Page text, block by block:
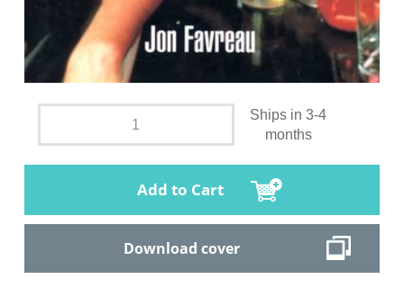
Ships in 3-4
months
Add to Cart
Download cover